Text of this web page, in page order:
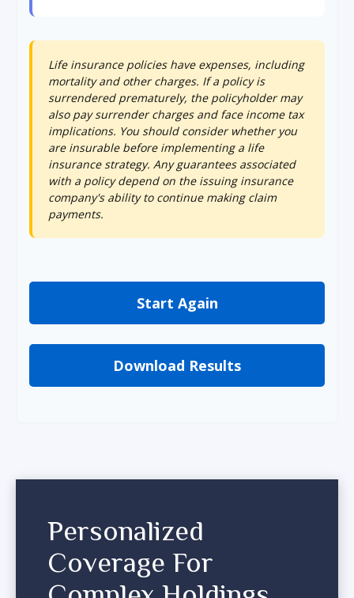
Life insurance policies have expenses, including
mortality and other charges. If a policy is
surrendered prematurely, the policyholder may
also pay surrender charges and face income tax
implications. You should consider whether you
are insurable before implementing a life
insurance strategy. Any guarantees associated
with a policy depend on the issuing insurance
company's ability to continue making claim
payments.
Start Again
Download Results
Personalized
Coverage For